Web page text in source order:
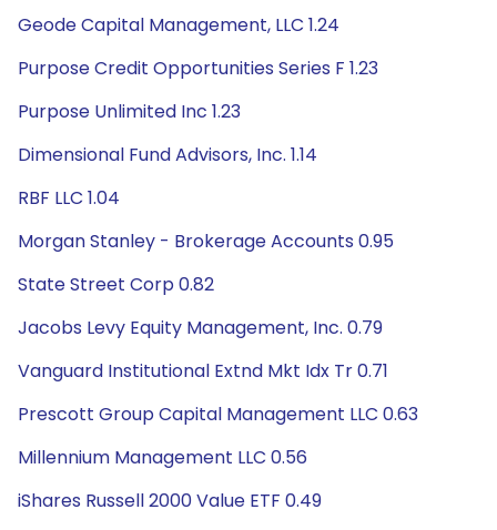
Geode Capital Management, LLC 1.24
Purpose Credit Opportunities Series F 1.23
Purpose Unlimited Inc 1.23
Dimensional Fund Advisors, Inc. 1.14
RBF LLC 1.04
Morgan Stanley - Brokerage Accounts 0.95
State Street Corp 0.82
Jacobs Levy Equity Management, Inc. 0.79
Vanguard Institutional Extnd Mkt Idx Tr 0.71
Prescott Group Capital Management LLC 0.63
Millennium Management LLC 0.56
iShares Russell 2000 Value ETF 0.49